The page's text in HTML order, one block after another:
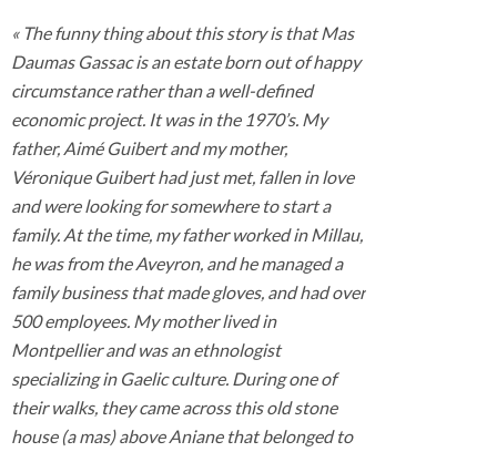
« The funny thing about this story is that Mas
Daumas Gassac is an estate born out of happy
circumstance rather than a well-defined
economic project. It was in the 1970’s. My
father, Aimé Guibert and my mother,
Véronique Guibert had just met, fallen in love
and were looking for somewhere to start a
family. At the time, my father worked in Millau,
he was from the Aveyron, and he managed a
family business that made gloves, and had over
500 employees. My mother lived in
Montpellier and was an ethnologist
specializing in Gaelic culture. During one of
their walks, they came across this old stone
house (a mas) above Aniane that belonged to